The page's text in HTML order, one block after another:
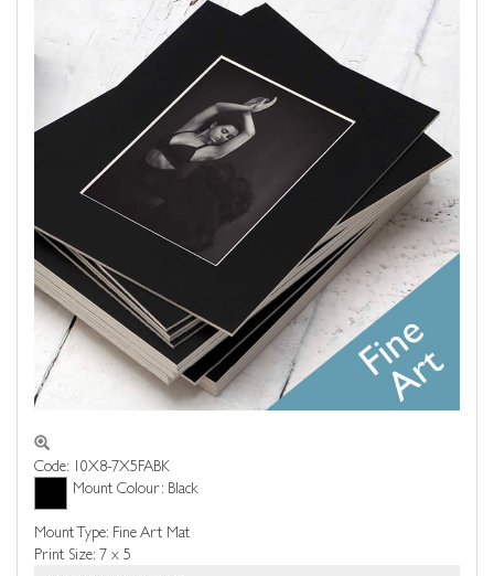
Code: 10X8-7X5FABK
Mount Colour: Black
Mount Type: Fine Art Mat
Print Size: 7 x 5